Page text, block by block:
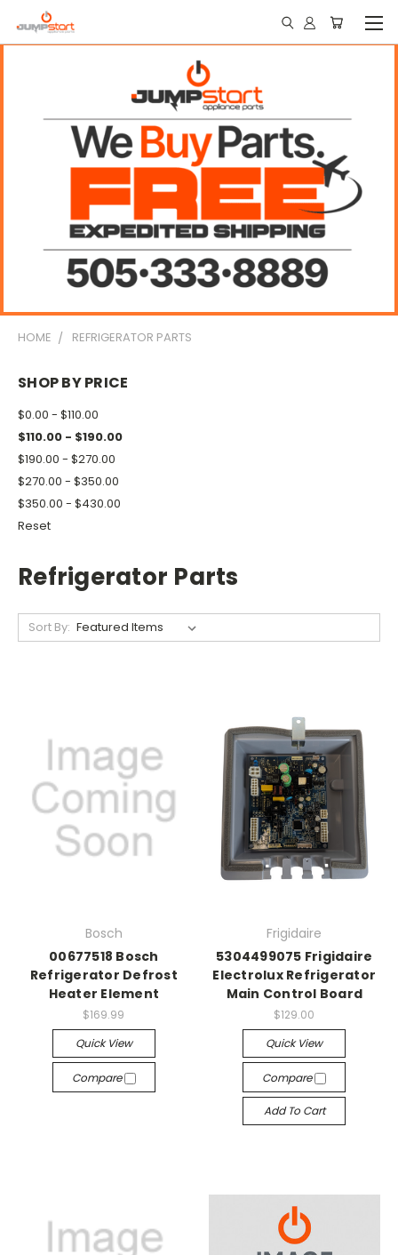
HOME REFRIGERATOR PARTS
SHOP BY PRICE
$0.00 - $110.00
$110.00 - $190.00
$190.00 - $270.00
$270.00 - $350.00
$350.00 - $430.00
Reset
Refrigerator Parts
Sort By:
Bosch
00677518 Bosch
Refrigerator Defrost
Heater Element
$169.99
Quick View
Compare
Frigidaire
5304499075 Frigidaire
Electrolux Refrigerator
Main Control Board
$129.00
Quick View
Compare
Add To Cart